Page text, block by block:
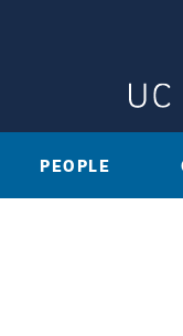
PEOPLE